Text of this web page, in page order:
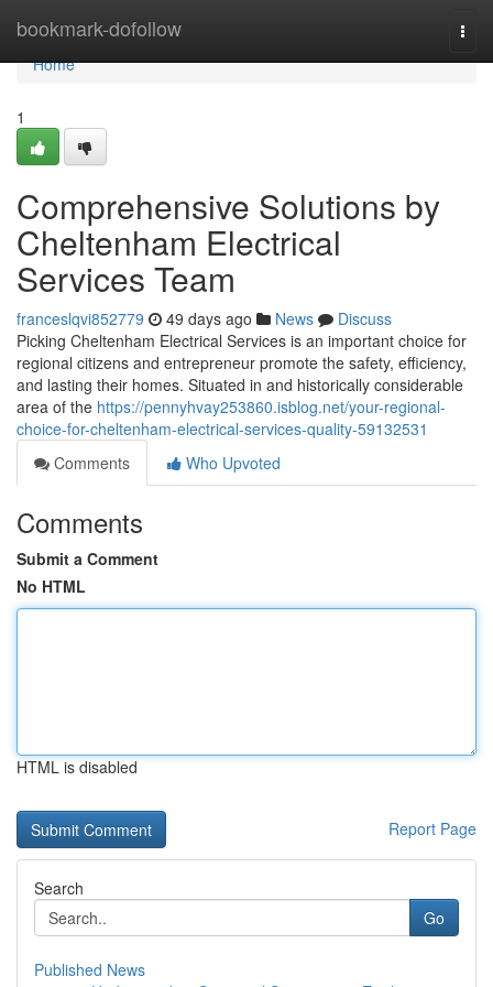
bookmark-dofollow
Home
Home
1
Comprehensive Solutions by
Cheltenham Electrical
Services Team
franceslqvi852779 49 days ago News
Discuss
Picking Cheltenham Electrical Services is an important choice for
regional citizens and entrepreneur promote the safety, efficiency,
and lasting their homes. Situated in and historically considerable
area of the https://pennyhvay253860.isblog.net/your-regional-
choice-for-cheltenham-electrical-services-quality-59132531
Comments
Who Upvoted
Comments
Submit a Comment
No HTML
HTML is disabled
Report Page
Search
Go
Published News